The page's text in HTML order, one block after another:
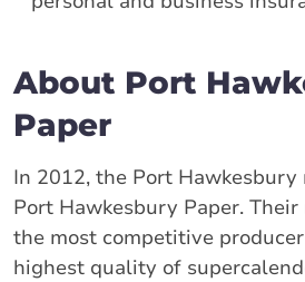
About Port
Paper
In 2012, the Port
Port Hawkesbury Paper.
the most competitive
highest quality of